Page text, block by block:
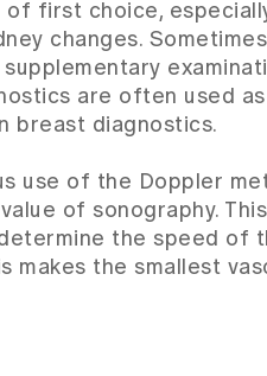
of first choice,
changes.
are often used
breast diagnostics.
use of the Doppler
of sonography.
the speed of
makes the smallest